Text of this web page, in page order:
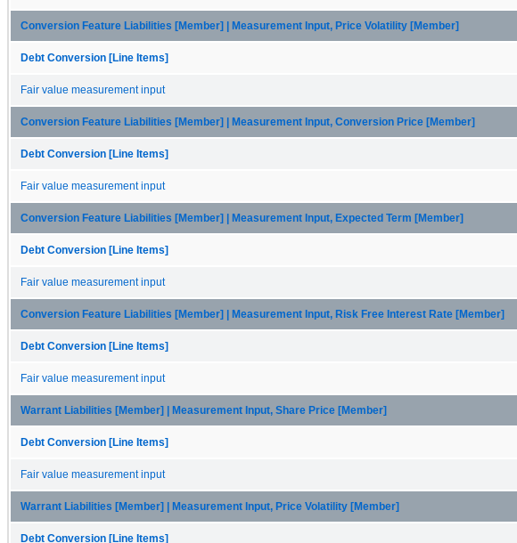
Conversion Feature Liabilities [Member] | Measurement Input, Price Volatility [Member]
Debt Conversion [Line Items]
Fair value measurement input
Conversion Feature Liabilities [Member] | Measurement Input, Conversion Price [Member]
Debt Conversion [Line Items]
Fair value measurement input
Conversion Feature Liabilities [Member] | Measurement Input, Expected Term [Member]
Debt Conversion [Line Items]
Fair value measurement input
Conversion Feature Liabilities [Member] | Measurement Input, Risk Free Interest Rate [Member]
Debt Conversion [Line Items]
Fair value measurement input
Warrant Liabilities [Member] | Measurement Input, Share Price [Member]
Debt Conversion [Line Items]
Fair value measurement input
Warrant Liabilities [Member] | Measurement Input, Price Volatility [Member]
Debt Conversion [Line Items]